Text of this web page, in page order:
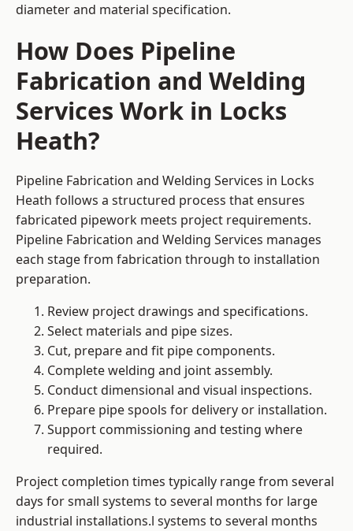
diameter and material specification.
How Does Pipeline
Fabrication and Welding
Services Work in Locks
Heath?
Pipeline Fabrication and Welding Services in Locks
Heath follows a structured process that ensures
fabricated pipework meets project requirements.
Pipeline Fabrication and Welding Services manages
each stage from fabrication through to installation
preparation.
Review project drawings and specifications.
Select materials and pipe sizes.
Cut, prepare and fit pipe components.
Complete welding and joint assembly.
Conduct dimensional and visual inspections.
Prepare pipe spools for delivery or installation.
Support commissioning and testing where
required.
Project completion times typically range from several
days for small systems to several months for large
industrial installations.l systems to several months